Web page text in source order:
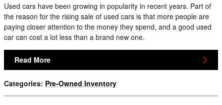
Used cars have been growing in popularity in recent years. Part of
the reason for the rising sale of used cars is that more people are
paying closer attention to the money they spend, and a good used
car can cost a lot less than a brand new one.
Read More
Categories: Pre-Owned Inventory